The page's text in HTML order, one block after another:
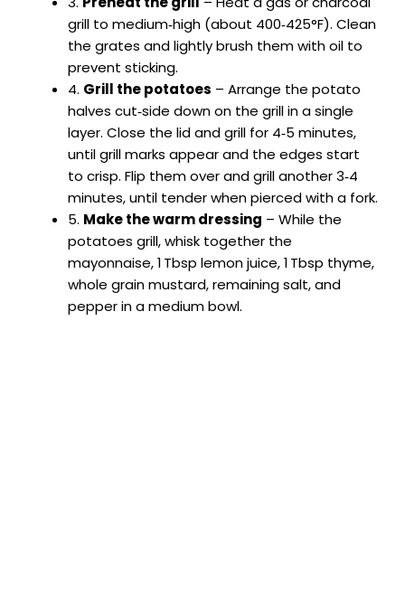
grill to medium‑high (about 400‑425°F). Clean
the grates and lightly brush them with oil to
prevent sticking.
4. Grill the potatoes – Arrange the potato
halves cut‑side down on the grill in a single
layer. Close the lid and grill for 4‑5 minutes,
until grill marks appear and the edges start
to crisp. Flip them over and grill another 3‑4
minutes, until tender when pierced with a fork.
5. Make the warm dressing – While the
potatoes grill, whisk together the
mayonnaise, 1 Tbsp lemon juice, 1 Tbsp thyme,
whole grain mustard, remaining salt, and
pepper in a medium bowl.